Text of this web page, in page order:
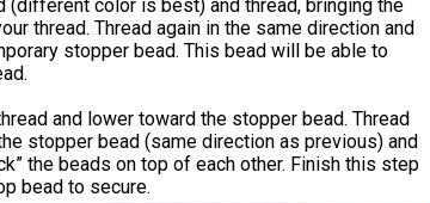
(different color is best) and thread, bringing the
thread. Thread again in the same direction and
stopper bead. This bead will be able to
and lower toward the stopper bead. Thread
stopper bead (same direction as previous) and
the beads on top of each other. Finish this step
bead to secure.